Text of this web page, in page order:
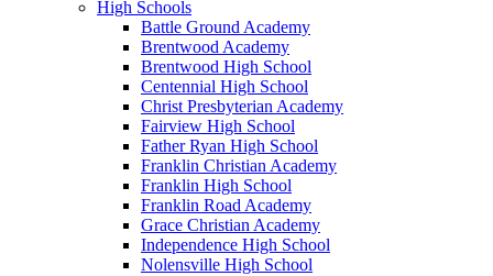
High Schools
Battle Ground Academy
Brentwood Academy
Brentwood High School
Centennial High School
Christ Presbyterian Academy
Fairview High School
Father Ryan High School
Franklin Christian Academy
Franklin High School
Franklin Road Academy
Grace Christian Academy
Independence High School
Nolensville High School